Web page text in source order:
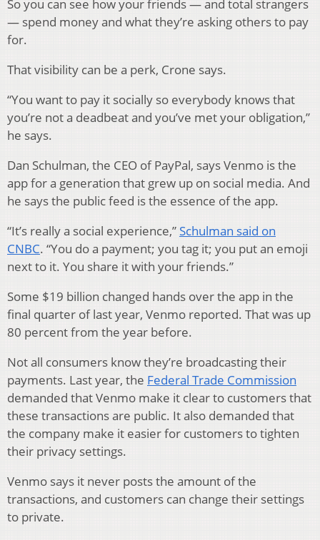
So you can see how your friends — and total strangers
— spend money and what they’re asking others to pay
for.
That visibility can be a perk, Crone says.
“You want to pay it socially so everybody knows that
you’re not a deadbeat and you’ve met your obligation,”
he says.
Dan Schulman, the CEO of PayPal, says Venmo is the
app for a generation that grew up on social media. And
he says the public feed is the essence of the app.
“It’s really a social experience,” Schulman said on
CNBC. “You do a payment; you tag it; you put an emoji
next to it. You share it with your friends.”
Some $19 billion changed hands over the app in the
final quarter of last year, Venmo reported. That was up
80 percent from the year before.
Not all consumers know they’re broadcasting their
payments. Last year, the Federal Trade Commission
demanded that Venmo make it clear to customers that
these transactions are public. It also demanded that
the company make it easier for customers to tighten
their privacy settings.
Venmo says it never posts the amount of the
transactions, and customers can change their settings
to private.